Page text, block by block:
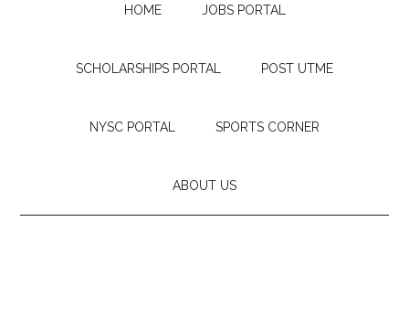
HOME JOBS PORTAL
SCHOLARSHIPS PORTAL POST UTME
NYSC PORTAL SPORTS CORNER
ABOUT US